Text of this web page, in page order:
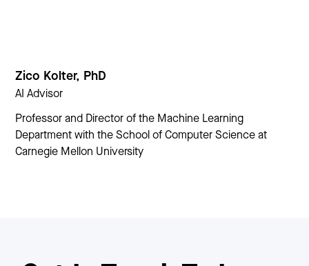
Zico Kolter, PhD
AI Advisor
Professor and Director of the Machine Learning
Department with the School of Computer Science at
Carnegie Mellon University